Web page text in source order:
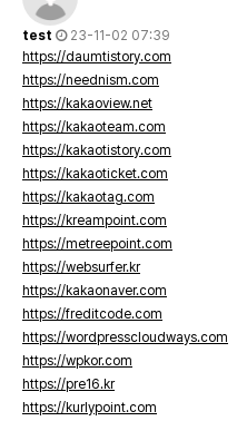
test
23-11-02 07:39
https://daumtistory.com
https://neednism.com
https://kakaoview.net
https://kakaoteam.com
https://kakaotistory.com
https://kakaoticket.com
https://kakaotag.com
https://kreampoint.com
https://metreepoint.com
https://websurfer.kr
https://kakaonaver.com
https://freditcode.com
https://wordpresscloudways.com
https://wpkor.com
https://pre16.kr
https://kurlypoint.com